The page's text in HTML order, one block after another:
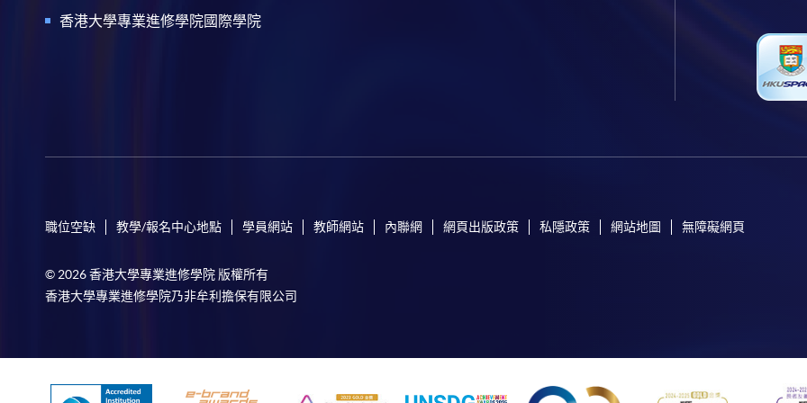
香港大學專業進修學院國際學院
職位空缺 教學/報名中心地點 學員網站 教師網站 內聯網 網頁出版政策 私隱政策 網站地圖 無障礙網頁
© 2026 香港大學專業進修學院 版權所有
香港大學專業進修學院乃非牟利擔保有限公司